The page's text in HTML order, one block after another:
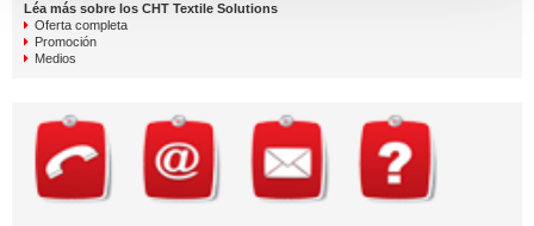
Léa más sobre los CHT Textile Solutions
Oferta completa
Promoción
Medios